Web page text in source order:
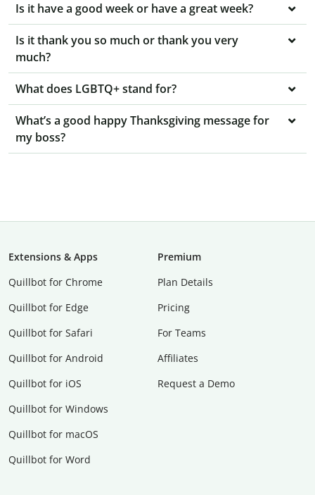
Is it have a good week or have a great week?
Is it thank you so much or thank you very
much?
What does LGBTQ+ stand for?
What’s a good happy Thanksgiving message for
my boss?
Extensions & Apps
Quillbot for Chrome
Quillbot for Edge
Quillbot for Safari
Quillbot for Android
Quillbot for iOS
Quillbot for Windows
Quillbot for macOS
Quillbot for Word
Premium
Plan Details
Pricing
For Teams
Affiliates
Request a Demo